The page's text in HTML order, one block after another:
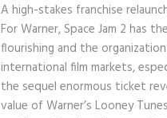
A high-stakes franchise
For Warner, Space Jam 2 has
flourishing and the
international film markets,
the sequel enormous ticket
value of Warner’s Looney